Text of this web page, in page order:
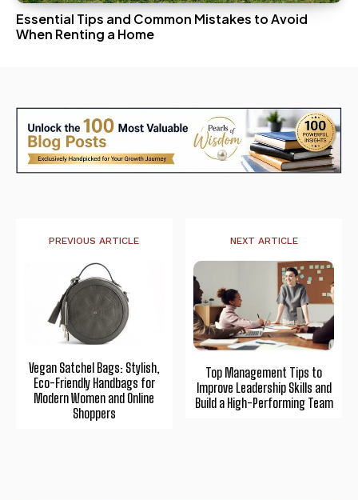
Essential Tips and Common Mistakes to Avoid
When Renting a Home
PREVIOUS ARTICLE
Vegan Satchel Bags: Stylish,
Eco-Friendly Handbags for
Modern Women and Online
Shoppers
NEXT ARTICLE
Top Management Tips to
Improve Leadership Skills and
Build a High-Performing Team